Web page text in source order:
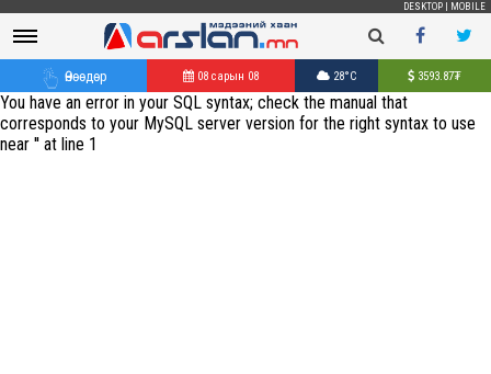
DESKTOP MOBILE
Өнөөдөр 08 сарын 08 28°C 3593.87₮
You have an error in your SQL syntax; check the manual that
corresponds to your MySQL server version for the right syntax to use
near '' at line 1